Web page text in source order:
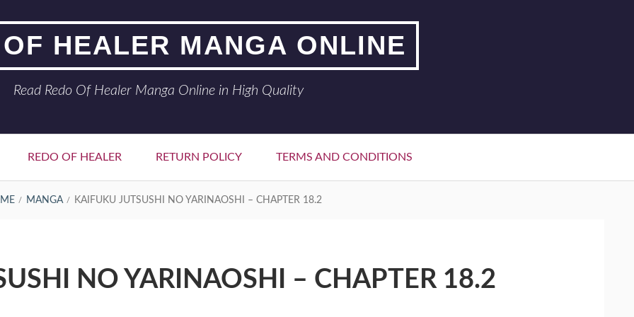
HEALER MANGA ONLINE
Read Redo Of Healer Manga Online in High Quality
REDO OF HEALER RETURN POLICY TERMS AND CONDITIONS
MANGA KAIFUKU JUTSUSHI NO YARINAOSHI – CHAPTER 18.2
NO YARINAOSHI – CHAPTER 18.2